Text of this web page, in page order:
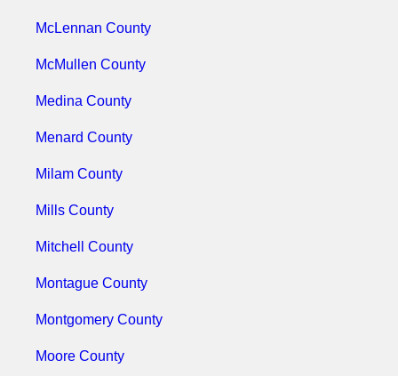
McLennan County
McMullen County
Medina County
Menard County
Milam County
Mills County
Mitchell County
Montague County
Montgomery County
Moore County